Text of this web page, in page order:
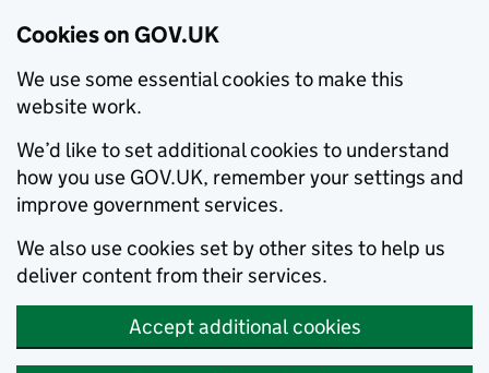
Cookies on GOV.UK
We use some essential cookies to make this
website work.
We’d like to set additional cookies to understand
how you use GOV.UK, remember your settings and
improve government services.
We also use cookies set by other sites to help us
deliver content from their services.
Accept additional cookies